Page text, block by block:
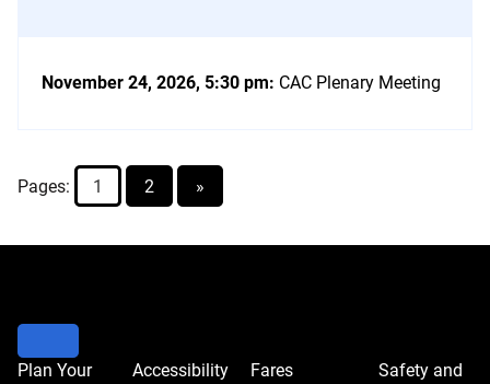
November 24, 2026, 5:30 pm: CAC Plenary Meeting
Pages: 1 2 »
Go
to
Plan Your
Accessibility
Fares
Safety and